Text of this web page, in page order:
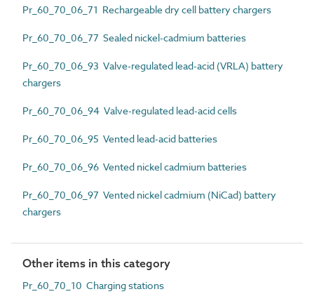
Pr_60_70_06_71 Rechargeable dry cell battery chargers
Pr_60_70_06_77 Sealed nickel-cadmium batteries
Pr_60_70_06_93 Valve-regulated lead-acid (VRLA) battery
chargers
Pr_60_70_06_94 Valve-regulated lead-acid cells
Pr_60_70_06_95 Vented lead-acid batteries
Pr_60_70_06_96 Vented nickel cadmium batteries
Pr_60_70_06_97 Vented nickel cadmium (NiCad) battery
chargers
Other items in this category
Pr_60_70_10 Charging stations